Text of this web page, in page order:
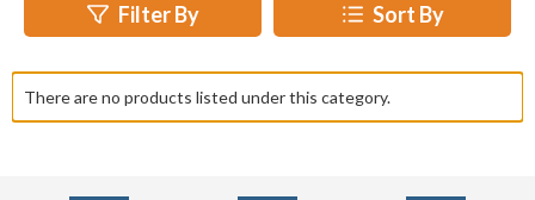
Filter By Sort By
There are no products listed under this category.